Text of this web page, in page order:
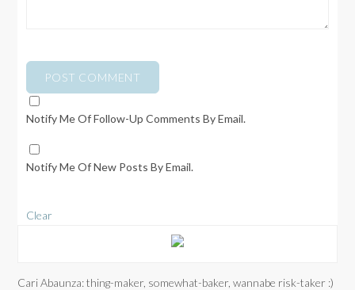
Notify Me Of Follow-Up Comments By Email.
Notify Me Of New Posts By Email.
Clear
Cari Abaunza: thing-maker, somewhat-baker, wannabe risk-taker :)